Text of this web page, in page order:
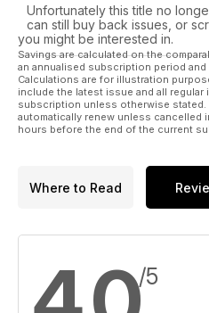
Unfortunately this title no
can still buy back issues, or
you might be interested in.
Savings are calculated on the
an annualised subscription period
Calculations are for illustration
include the latest issue and all
subscription unless otherwise stated.
automatically renew unless cancelled
hours before the end of the current
Where to Read
/5